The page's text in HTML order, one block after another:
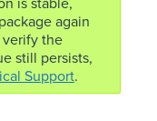
again
verify the
still persists,
Support.